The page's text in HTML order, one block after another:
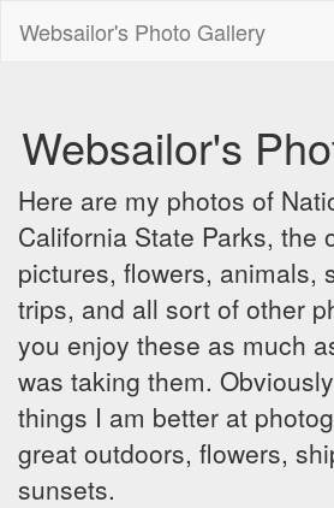
Websailor's Photo Gallery
Websailor's
Here are my photos of
California State Parks, the
pictures, flowers, animals,
trips, and all sort of other
you enjoy these as much
was taking them.
things I am better at
great outdoors, flowers,
sunsets.